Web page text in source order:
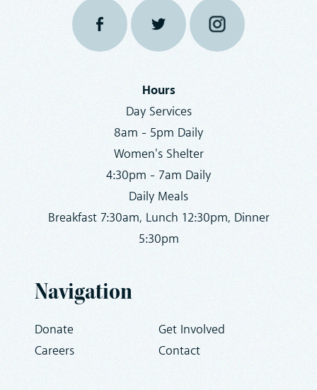
Hours
Day Services
8am - 5pm Daily
Women's Shelter
4:30pm - 7am Daily
Daily Meals
Breakfast 7:30am, Lunch 12:30pm, Dinner
5:30pm
Navigation
Donate
Get Involved
Careers
Contact